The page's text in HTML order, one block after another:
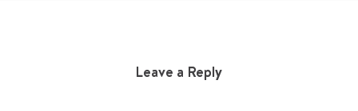
Leave a Reply